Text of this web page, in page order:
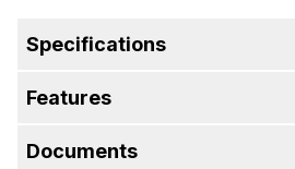
Specifications
Features
Documents